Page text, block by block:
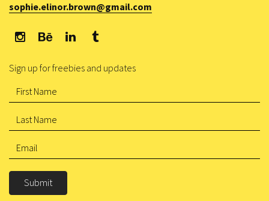
sophie.elinor.brown@gmail.com
Sign up for freebies and updates
Submit